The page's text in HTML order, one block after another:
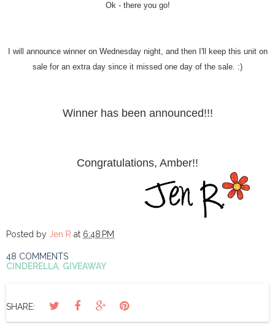
Ok - there you go!
I will announce winner on Wednesday night, and then I'll keep this unit on
sale for an extra day since it missed one day of the sale. :)
Winner has been announced!!!
Congratulations, Amber!!
Posted by Jen R at 6:48 PM
48 COMMENTS
CINDERELLA, GIVEAWAY
SHARE: